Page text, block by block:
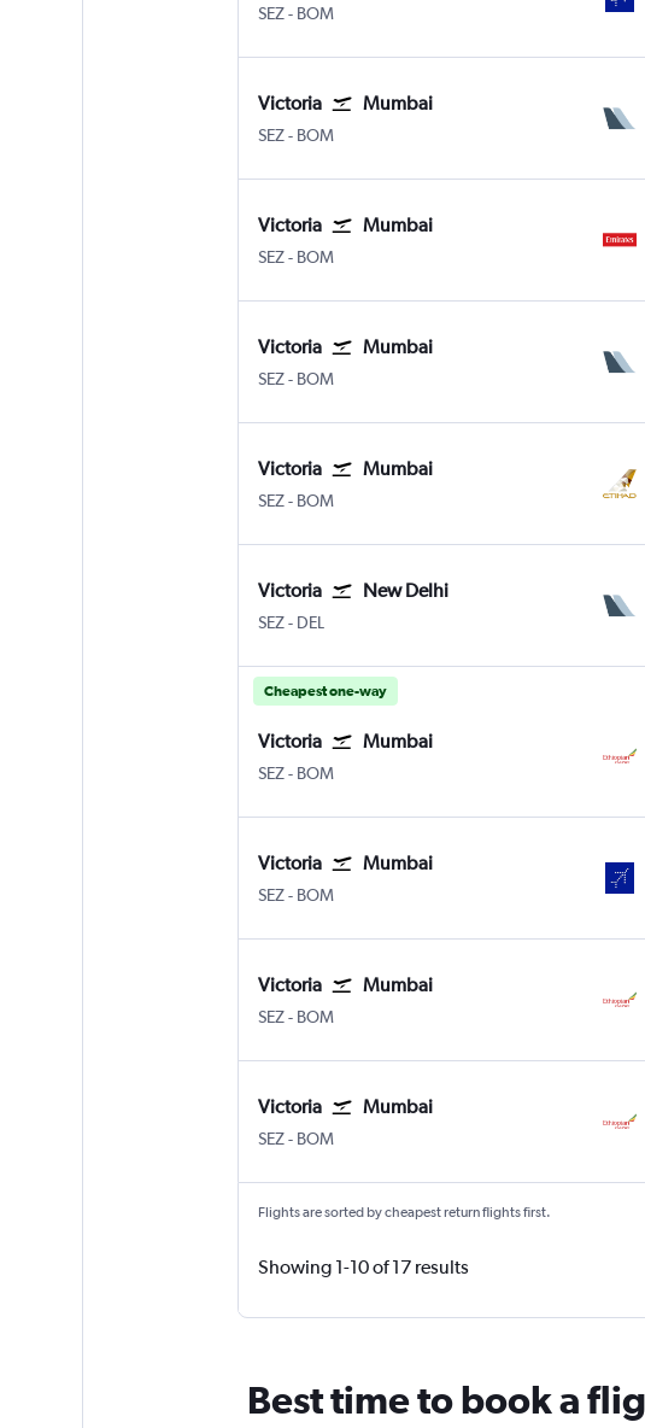
SEZ Victoria Seychelles Intl
- BOM
Victoria Mumbai
SEZ Victoria Seychelles Intl
- BOM
Victoria Mumbai
SEZ Victoria Seychelles Intl
- BOM
Victoria Mumbai
SEZ Victoria Seychelles Intl
- BOM
Victoria Mumbai
SEZ Victoria Seychelles Intl
- BOM
Victoria New Delhi
SEZ Victoria Seychelles Intl
- DEL
Cheapest one-way
Victoria Mumbai
SEZ Victoria Seychelles Intl
- BOM
Victoria Mumbai
SEZ Victoria Seychelles Intl
- BOM
Victoria Mumbai
SEZ Victoria Seychelles Intl
- BOM
Victoria Mumbai
SEZ Victoria Seychelles Intl
- BOM
Flights are sorted by cheapest return flights first.
Showing 1-10 of 17 results
Best time to book a